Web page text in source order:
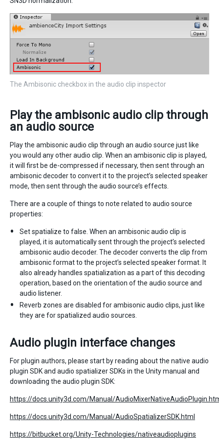
The Ambisonic checkbox in the audio clip inspector
Play the ambisonic audio clip through
an audio source
Play the ambisonic audio clip through an audio source just like
you would any other audio clip. When an ambisonic clip is played,
it will first be de-compressed if necessary, then sent through an
ambisonic decoder to convert it to the project’s selected speaker
mode, then sent through the audio source’s effects.
There are a couple of things to note related to audio source
properties:
Set spatialize to false. When an ambisonic audio clip is
played, it is automatically sent through the project’s selected
ambisonic audio decoder. The decoder converts the clip from
ambisonic format to the project’s selected speaker format. It
also already handles spatialization as a part of this decoding
operation, based on the orientation of the audio source and
audio listener.
Reverb zones are disabled for ambisonic audio clips, just like
they are for spatialized audio sources.
Audio plugin interface changes
For plugin authors, please start by reading about the native audio
plugin SDK and audio spatializer SDKs in the Unity manual and
downloading the audio plugin SDK:
https://docs.unity3d.com/Manual/
https://docs.unity3d.com/Manual/AudioSpatializerSDK.html
https://bitbucket.org/Unity-Technologies/nativeaudioplugins